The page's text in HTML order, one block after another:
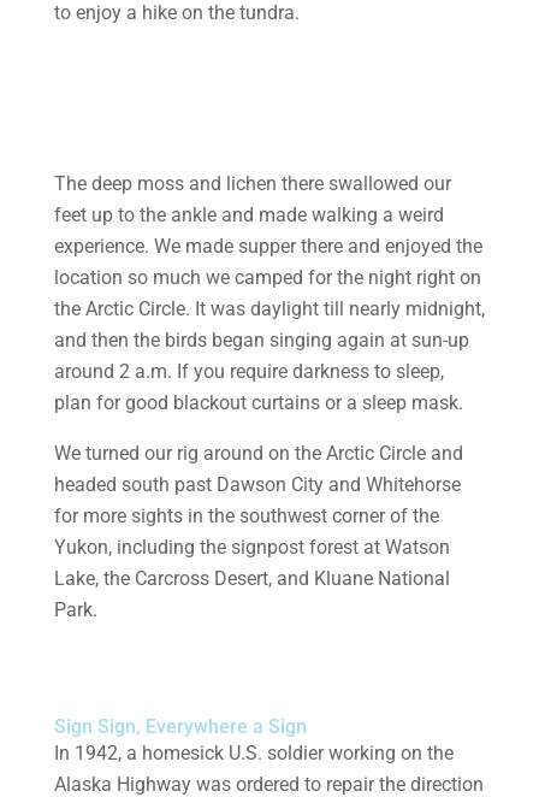
to enjoy a hike on the tundra.
The deep moss and lichen there swallowed our
feet up to the ankle and made walking a weird
experience. We made supper there and enjoyed the
location so much we camped for the night right on
the Arctic Circle. It was daylight till nearly midnight,
and then the birds began singing again at sun-up
around 2 a.m. If you require darkness to sleep,
plan for good blackout curtains or a sleep mask.
We turned our rig around on the Arctic Circle and
headed south past Dawson City and Whitehorse
for more sights in the southwest corner of the
Yukon, including the signpost forest at Watson
Lake, the Carcross Desert, and Kluane National
Park.
Sign Sign, Everywhere a Sign
In 1942, a homesick U.S. soldier working on the
Alaska Highway was ordered to repair the direction